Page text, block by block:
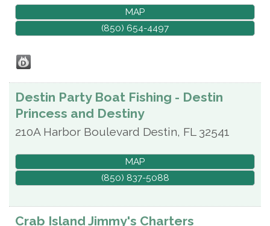
MAP
(850) 654-4497
Destin Party Boat Fishing - Destin
Princess and Destiny
210A Harbor Boulevard Destin, FL 32541
MAP
(850) 837-5088
Crab Island Jimmy's Charters